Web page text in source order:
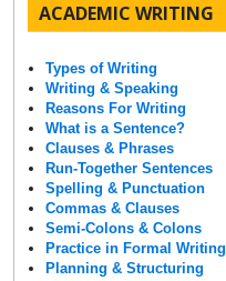
ACADEMIC WRITING
Types of Writing
Writing & Speaking
Reasons For Writing
What is a Sentence?
Clauses & Phrases
Run-Together Sentences
Spelling & Punctuation
Commas & Clauses
Semi-Colons & Colons
Practice in Formal Writing
Planning & Structuring